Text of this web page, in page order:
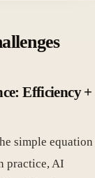
Efficiency +
simple equation
practice, AI